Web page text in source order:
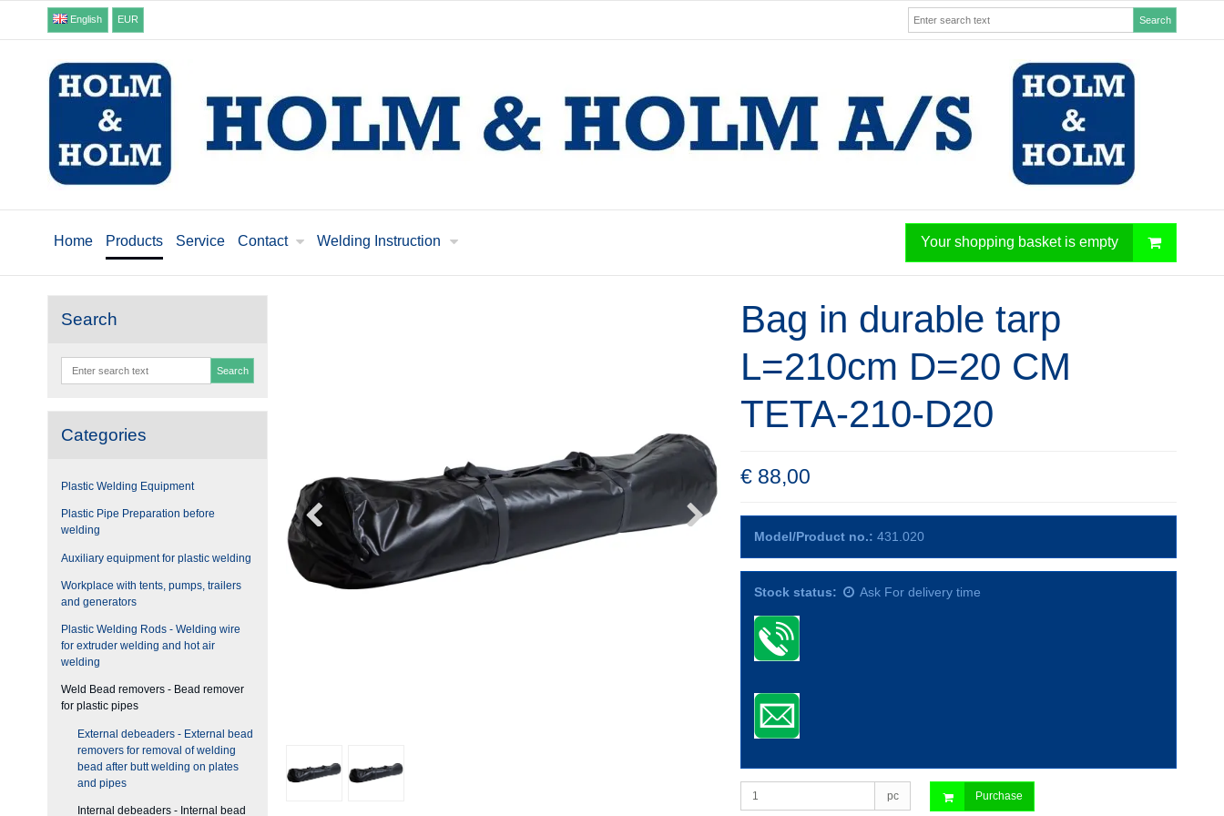
English EUR Search
Home Products Service Contact Welding Instruction Your shopping basket is empty
Search
Search
Categories
Plastic Welding Equipment
Plastic Pipe Preparation before
welding
Auxiliary equipment for plastic welding
Workplace with tents, pumps, trailers
and generators
Plastic Welding Rods - Welding wire
for extruder welding and hot air
welding
Weld Bead removers - Bead remover
for plastic pipes
External debeaders - External bead
removers for removal of welding
bead after butt welding on plates
and pipes
Internal debeaders - Internal bead
Bag in durable tarp
L=210cm D=20 CM
TETA-210-D20
€ 88,00
Model/Product no.: 431.020
Stock status: Ask For delivery time
pc Purchase